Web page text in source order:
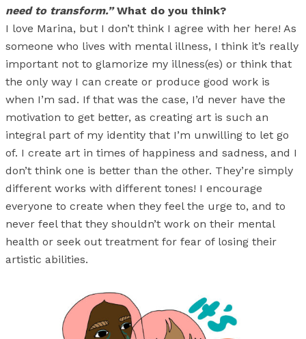
need to transform.”What do you think?
I love Marina, but I don’t think I agree with her here! As
someone who lives with mental illness, I think it’s really
important not to glamorize my illness(es) or think that
the only way I can create or produce good work is
when I’m sad. If that was the case, I’d never have the
motivation to get better, as creating art is such an
integral part of my identity that I’m unwilling to let go
of. I create art in times of happiness and sadness, and I
don’t think one is better than the other. They’re simply
different works with different tones! I encourage
everyone to create when they feel the urge to, and to
never feel that they shouldn’t work on their mental
health or seek out treatment for fear of losing their
artistic abilities.